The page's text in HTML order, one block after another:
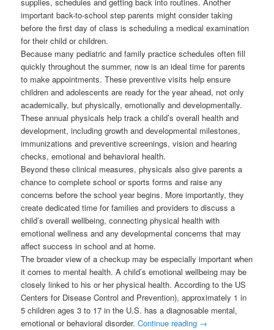
important back-to-school step parents might consider taking
before the first day of class is scheduling a medical examination
for their child or children.
Because many pediatric and family practice schedules often fill
quickly throughout the summer, now is an ideal time for parents
to make appointments. These preventive visits help ensure
children and adolescents are ready for the year ahead, not only
academically, but physically, emotionally and developmentally.
These annual physicals help track a child’s overall health and
development, including growth and developmental milestones,
immunizations and preventive screenings, vision and hearing
checks, emotional and behavioral health.
Beyond these clinical measures, physicals also give parents a
chance to complete school or sports forms and raise any
concerns before the school year begins. More importantly, they
create dedicated time for families and providers to discuss a
child’s overall wellbeing, connecting physical health with
emotional wellness and any developmental concerns that may
affect success in school and at home.
The broader view of a checkup may be especially important when
it comes to mental health. A child’s emotional wellbeing may be
closely linked to his or her physical health. According to the US
Centers for Disease Control and Prevention), approximately 1 in
5 children ages 3 to 17 in the U.S. has a diagnosable mental,
emotional or behavioral disorder.Continue reading →